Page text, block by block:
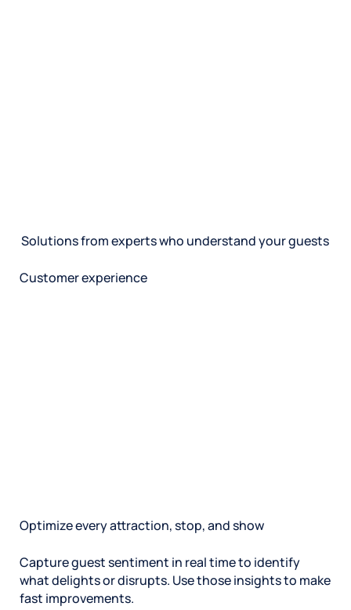
Solutions from experts who understand your guests
Customer experience
Optimize every attraction, stop, and show
Capture guest sentiment in real time to identify
what delights or disrupts. Use those insights to make
fast improvements.